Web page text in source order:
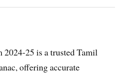
2024-25 is a trusted Tamil
offering accurate